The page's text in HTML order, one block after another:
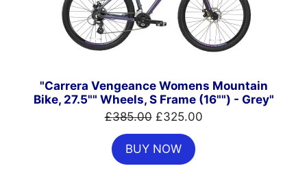
"Carrera Vengeance Womens Mountain
Bike, 27.5"" Wheels, S Frame (16"") - Grey"
£385.00 Original
price
was:
£385.00.
£325.00Current
BUY NOW